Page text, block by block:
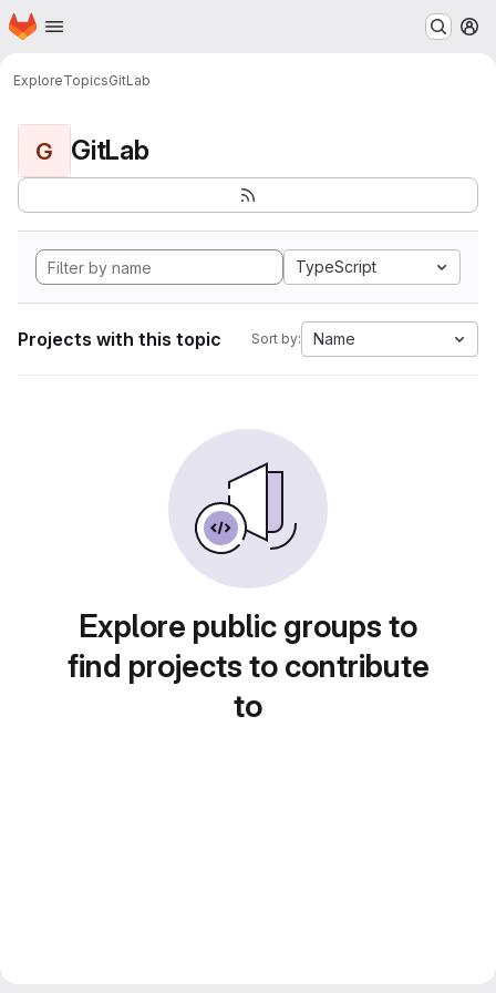
Skip to main content
Homepage
ExploreTopicsGitLab
G GitLab
TypeScript
Projects with this topic Sort by: Name
Explore public groups to
find projects to contribute
to